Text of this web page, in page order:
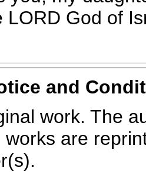
LORD God of
and
work. The
works are